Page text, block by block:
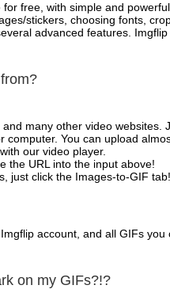
free, with simple and
stickers, choosing fonts,
advanced features.
and many other video websites.
computer. You can upload
our video player.
the URL into the input above!
just click the Images-to-GIF tab!
account, and all GIFs
on my GIFs?!?